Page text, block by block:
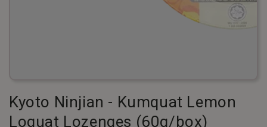
Kyoto Ninjian - Kumquat Lemon
Loquat Lozenges (60g/box)